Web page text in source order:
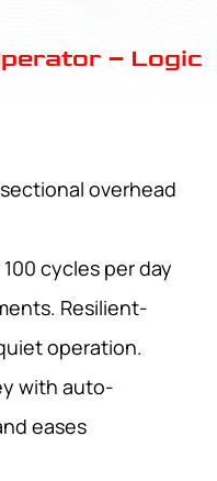
– Logic
overhead
cycles per day
Resilient-
operation.
with auto-
eases